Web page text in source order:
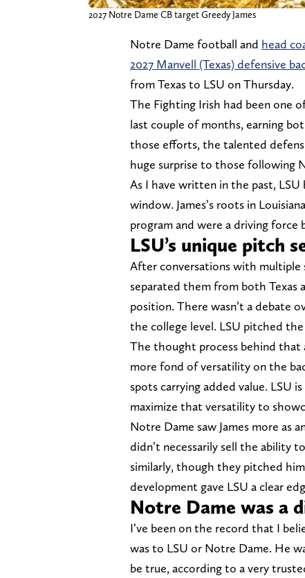
2027 Notre Dame CB target Greedy James
Notre Dame football and head
2027 Manvell (Texas) defensive
from Texas to LSU on Thursday.
The Fighting Irish had been one
last couple of months, earning
those efforts, the talented
huge surprise to those following
As I have written in the past,
window. James’s roots in
program and were a driving force
LSU’s unique pitch
After conversations with multiple
separated them from both Texas
position. There wasn’t a debate
the college level. LSU pitched
The thought process behind that
more fond of versatility on the
spots carrying added value. LSU
maximize that versatility to
Notre Dame saw James more as
didn’t necessarily sell the ability
similarly, though they pitched
development gave LSU a clear
Notre Dame was a
I’ve been on the record that I
was to LSU or Notre Dame. He
be true, according to a very